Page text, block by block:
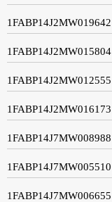
1FABP14J2MW019642
1FABP14J2MW015804
1FABP14J2MW012555
1FABP14J2MW016173
1FABP14J7MW008988
1FABP14J7MW005510
1FABP14J7MW006655